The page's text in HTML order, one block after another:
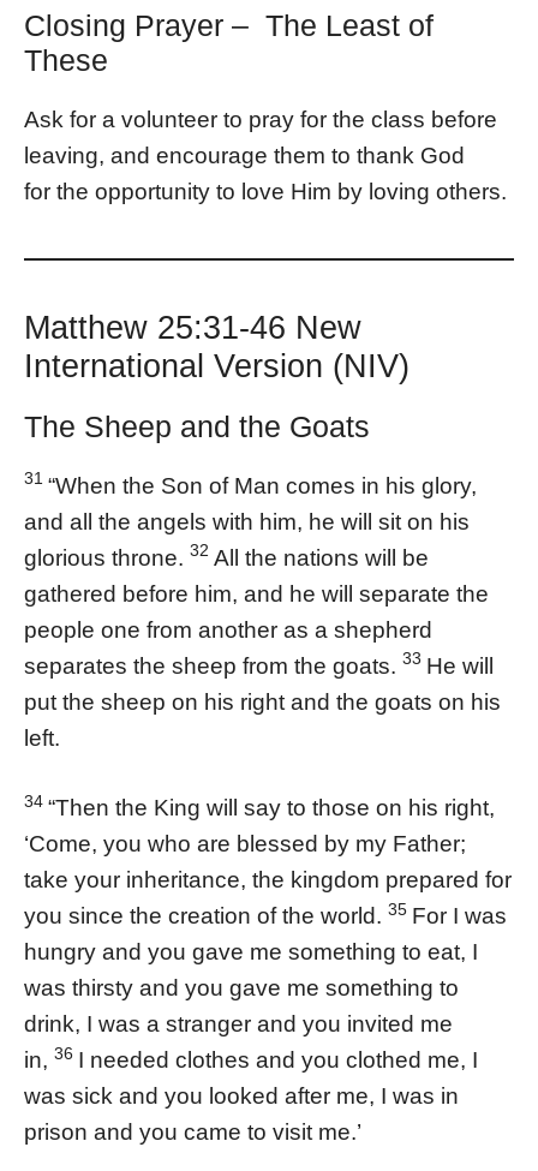
Closing Prayer – The Least of
These
Ask for a volunteer to pray for the class before
leaving, and encourage them to thank God
for the opportunity to love Him by loving others.
Matthew 25:31-46 New
International Version (NIV)
The Sheep and the Goats
31 “When the Son of Man comes in his glory,
and all the angels with him, he will sit on his
glorious throne. 32 All the nations will be
gathered before him, and he will separate the
people one from another as a shepherd
separates the sheep from the goats. 33 He will
put the sheep on his right and the goats on his
left.
34 “Then the King will say to those on his right,
‘Come, you who are blessed by my Father;
take your inheritance, the kingdom prepared for
you since the creation of the world. 35 For I was
hungry and you gave me something to eat, I
was thirsty and you gave me something to
drink, I was a stranger and you invited me
in, 36 I needed clothes and you clothed me, I
was sick and you looked after me, I was in
prison and you came to visit me.’